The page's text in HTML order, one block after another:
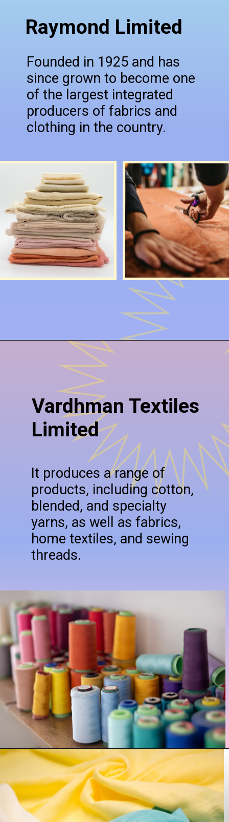
Raymond Limited
Founded in 1925 and has
since grown to become one
of the largest integrated
producers of fabrics and
clothing in the country.
Vardhman Textiles
Limited
It produces a range of
products, including cotton,
blended, and specialty
yarns, as well as fabrics,
home textiles, and sewing
threads.